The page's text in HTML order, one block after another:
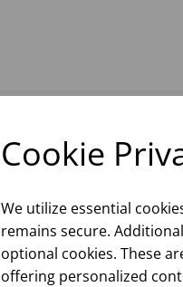
Cookie
We utilize essential
remains secure.
optional cookies. These
offering personalized